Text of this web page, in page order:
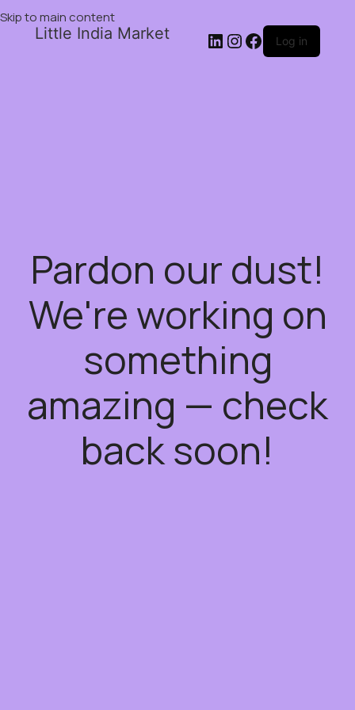
Skip to main content
Little India Market Log in
Pardon our dust!
We're working on
something
amazing — check
back soon!